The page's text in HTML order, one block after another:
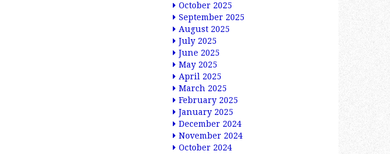
October 2025
September 2025
August 2025
July 2025
June 2025
May 2025
April 2025
March 2025
February 2025
January 2025
December 2024
November 2024
October 2024